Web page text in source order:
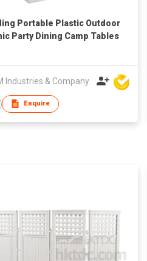
Portable Plastic Outdoor
Party Dining Camp Tables
Industries & Company
Enquire